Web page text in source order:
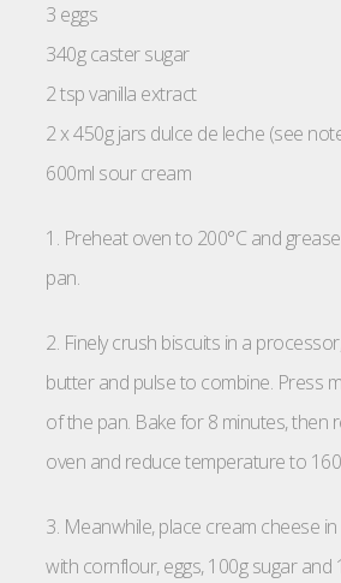
3 eggs
340g caster sugar
2 tsp vanilla extract
2 x 450g jars dulce de leche (see
600ml sour cream
1. Preheat oven to 200°C and
pan.
2. Finely crush biscuits in a
butter and pulse to combine. Press
of the pan. Bake for 8 minutes, then
oven and reduce temperature to
3. Meanwhile, place cream cheese
with cornflour, eggs, 100g sugar and